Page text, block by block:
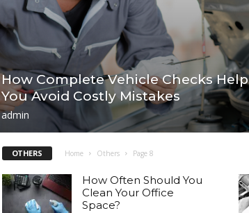
s
t
a
r
t
How Complete Vehicle Checks Help
You Avoid Costly Mistakes
admin
OTHERS Home Others Page 8
How Often Should You
Clean Your Office
Space?